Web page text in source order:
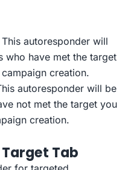
autoresponder will
who have met the target
creation.
autoresponder will be
not met the target you
creation.
Tab